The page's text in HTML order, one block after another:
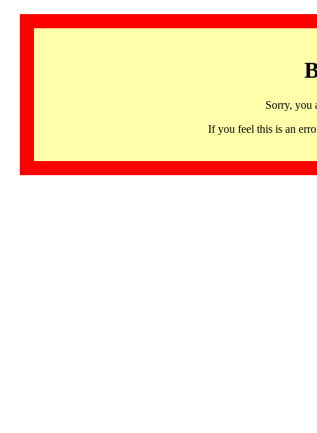
Sorry, you
If you feel this is an